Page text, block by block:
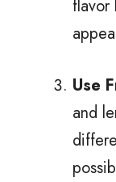
flavor
Use
and